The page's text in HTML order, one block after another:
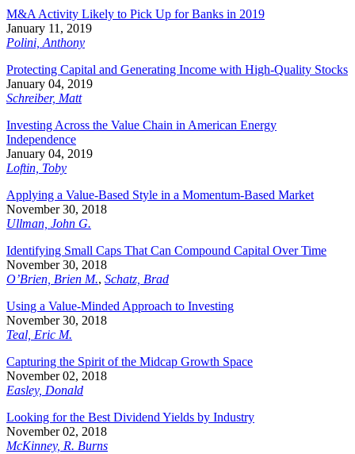
M&A Activity Likely to Pick Up for Banks in 2019
January 11, 2019
Polini, Anthony
Protecting Capital and Generating Income with High-Quality Stocks
January 04, 2019
Schreiber, Matt
Investing Across the Value Chain in American Energy
Independence
January 04, 2019
Loftin, Toby
Applying a Value-Based Style in a Momentum-Based Market
November 30, 2018
Ullman, John G.
Identifying Small Caps That Can Compound Capital Over Time
November 30, 2018
O’Brien, Brien M., Schatz, Brad
Using a Value-Minded Approach to Investing
November 30, 2018
Teal, Eric M.
Capturing the Spirit of the Midcap Growth Space
November 02, 2018
Easley, Donald
Looking for the Best Dividend Yields by Industry
November 02, 2018
McKinney, R. Burns